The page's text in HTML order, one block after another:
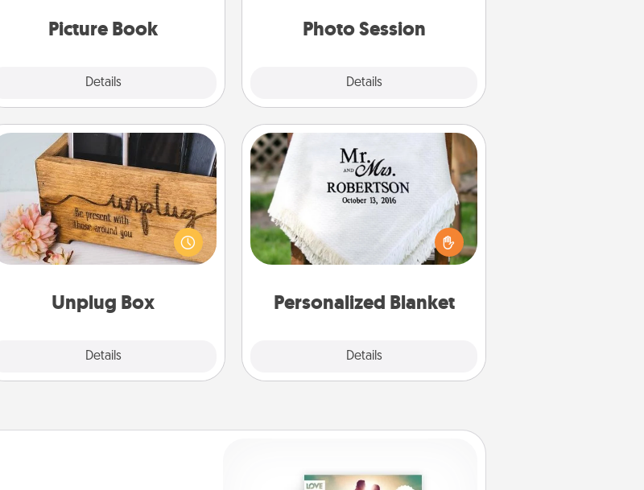
Picture Book
Details
Photo Session
Details
Unplug Box
Details
Unplug Box
This Unplug Box makes a great gift
for those who love Quality Time with
others.
Personalized Blanket
Details
Personalized Blanket
Who wouldn't want a personalized
throw blanket for snuggling on the
couch together?